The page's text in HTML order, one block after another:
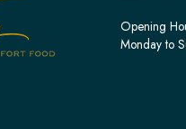
Opening
Monday to